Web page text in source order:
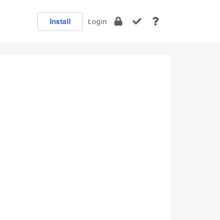
Install Login